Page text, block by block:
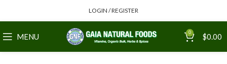
LOGIN / REGISTER
MENU 0 $0.00